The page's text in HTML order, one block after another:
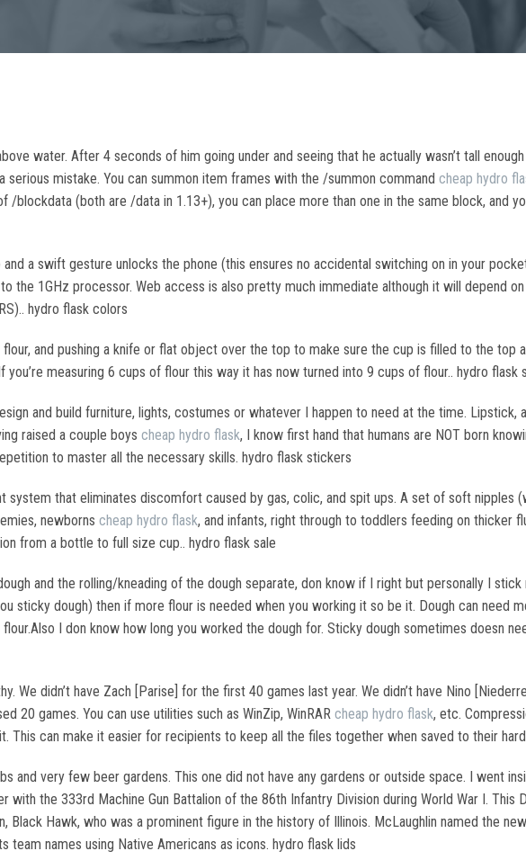
water. After 4 seconds of him going under and seeing that he actually wasn’t tall
serious mistake. You can summon item frames with the /summon command cheap hydro
blockdata (both are /data in 1.13+), you can place more than one in the same block, and
a swift gesture unlocks the phone (this ensures no accidental switching on in your
the 1GHz processor. Web access is also pretty much immediate although it will depend
hydro flask colors
and pushing a knife or flat object over the top to make sure the cup is filled to the top
measuring 6 cups of flour this way it has now turned into 9 cups of flour.. hydro flask
and build furniture, lights, costumes or whatever I happen to need at the time. Lipstick,
raised a couple boys cheap hydro flask, I know first hand that humans are NOT born
to master all the necessary skills. hydro flask stickers
system that eliminates discomfort caused by gas, colic, and spit ups. A set of soft nipples
newborns cheap hydro flask, and infants, right through to toddlers feeding on thicker
from a bottle to full size cup.. hydro flask sale
and the rolling/kneading of the dough separate, don know if I right but personally I
sticky dough) then if more flour is needed when you working it so be it. Dough can need
I don know how long you worked the dough for. Sticky dough sometimes doesn
We didn’t have Zach [Parise] for the first 40 games last year. We didn’t have Nino
20 games. You can use utilities such as WinZip, WinRAR cheap hydro flask, etc.
This can make it easier for recipients to keep all the files together when saved to their
and very few beer gardens. This one did not have any gardens or outside space. I went
with the 333rd Machine Gun Battalion of the 86th Infantry Division during World War I. This
Black Hawk, who was a prominent figure in the history of Illinois. McLaughlin named the
team names using Native Americans as icons. hydro flask lids